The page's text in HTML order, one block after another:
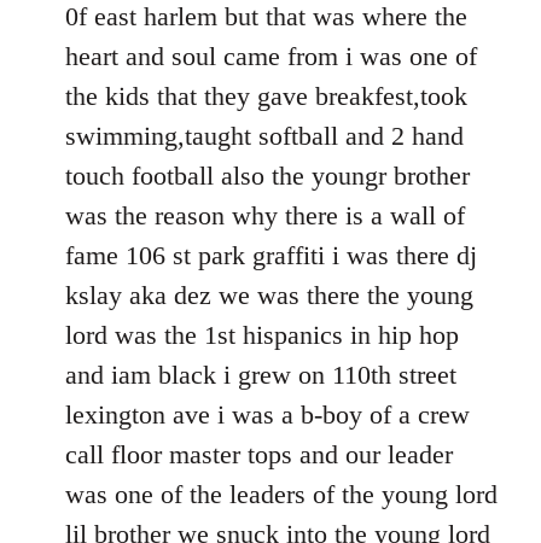
0f east harlem but that was where the
heart and soul came from i was one of
the kids that they gave breakfest,took
swimming,taught softball and 2 hand
touch football also the youngr brother
was the reason why there is a wall of
fame 106 st park graffiti i was there dj
kslay aka dez we was there the young
lord was the 1st hispanics in hip hop
and iam black i grew on 110th street
lexington ave i was a b-boy of a crew
call floor master tops and our leader
was one of the leaders of the young lord
lil brother we snuck into the young lord